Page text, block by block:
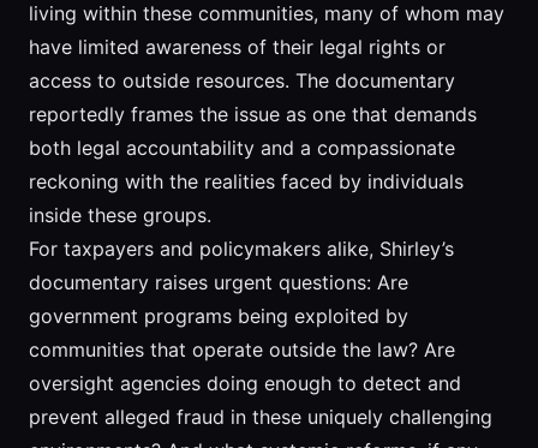
living within these communities, many of whom may
have limited awareness of their legal rights or
access to outside resources. The documentary
reportedly frames the issue as one that demands
both legal accountability and a compassionate
reckoning with the realities faced by individuals
inside these groups.
For taxpayers and policymakers alike, Shirley’s
documentary raises urgent questions: Are
government programs being exploited by
communities that operate outside the law? Are
oversight agencies doing enough to detect and
prevent alleged fraud in these uniquely challenging